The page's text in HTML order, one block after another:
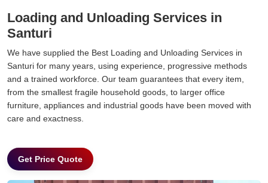
Loading and Unloading Services in
Santuri
We have supplied the Best Loading and Unloading Services in
Santuri for many years, using experience, progressive methods
and a trained workforce. Our team guarantees that every item,
from the smallest fragile household goods, to larger office
furniture, appliances and industrial goods have been moved with
care and exactness.
Get Price Quote